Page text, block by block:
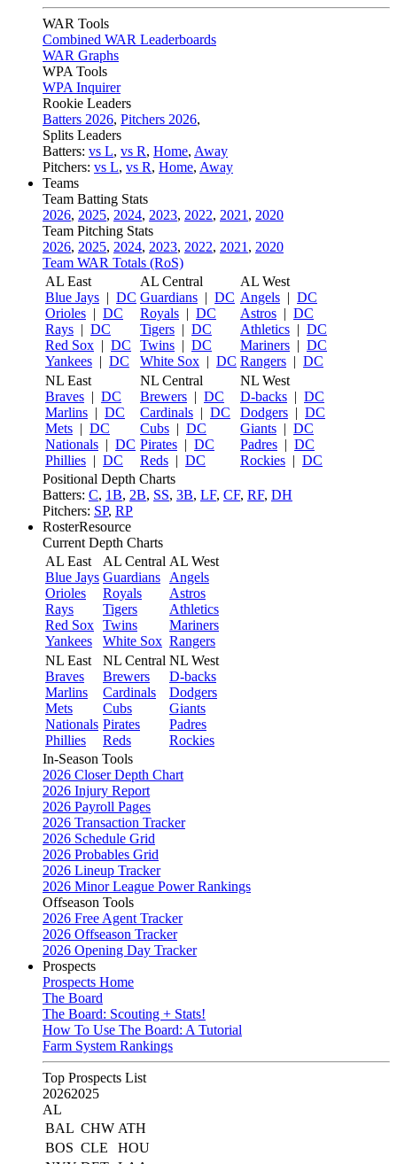
WAR Tools
Combined WAR Leaderboards
WAR Graphs
WPA Tools
WPA Inquirer
Rookie Leaders
Batters 2026, Pitchers 2026,
Splits Leaders
Batters: vs L, vs R, Home, Away
Pitchers: vs L, vs R, Home, Away
Teams
Team Batting Stats
2026, 2025, 2024, 2023, 2022, 2021 , 2020
Team Pitching Stats
2026, 2025, 2024, 2023, 2022, 2021 , 2020
Team WAR Totals (RoS)
AL East
Blue Jays | DC
Orioles | DC
Rays | DC
Red Sox | DC
Yankees | DC
AL Central
Guardians | DC
Royals | DC
Tigers | DC
Twins | DC
White Sox | DC
AL West
Angels | DC
Astros | DC
Athletics | DC
Mariners | DC
Rangers | DC
NL East
Braves | DC
Marlins | DC
Mets | DC
Nationals | DC
Phillies | DC
NL Central
Brewers | DC
Cardinals | DC
Cubs | DC
Pirates | DC
Reds | DC
NL West
D-backs | DC
Dodgers | DC
Giants | DC
Padres | DC
Rockies | DC
Positional Depth Charts
Batters: C, 1B, 2B, SS, 3B, LF, CF, RF, DH
Pitchers: SP, RP
RosterResource
Current Depth Charts
AL East
Blue Jays
Orioles
Rays
Red Sox
Yankees
AL Central
Guardians
Royals
Tigers
Twins
White Sox
AL West
Angels
Astros
Athletics
Mariners
Rangers
NL East
Braves
Marlins
Mets
Nationals
Phillies
NL Central
Brewers
Cardinals
Cubs
Pirates
Reds
NL West
D-backs
Dodgers
Giants
Padres
Rockies
In-Season Tools
2026 Closer Depth Chart
2026 Injury Report
2026 Payroll Pages
2026 Transaction Tracker
2026 Schedule Grid
2026 Probables Grid
2026 Lineup Tracker
2026 Minor League Power Rankings
Offseason Tools
2026 Free Agent Tracker
2026 Offseason Tracker
2026 Opening Day Tracker
Prospects
Prospects Home
The Board
The Board: Scouting + Stats!
How To Use The Board: A Tutorial
Farm System Rankings
Top Prospects List
20262025
AL
BAL CHW ATH
BOS CLE
HOU